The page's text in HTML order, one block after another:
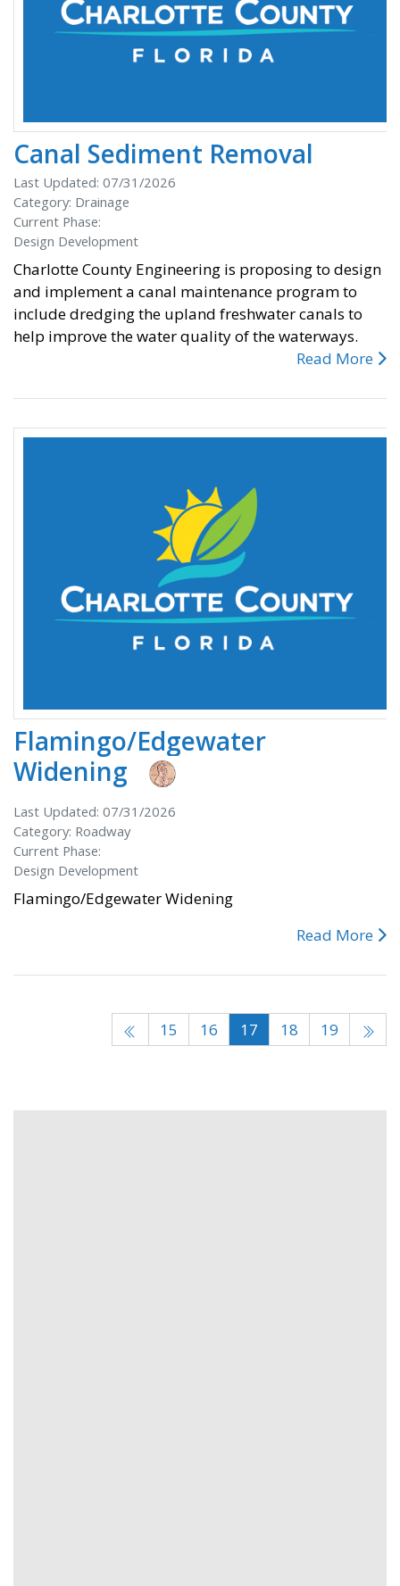
Canal Sediment Removal
Last Updated: 07/31/2026
Category: Drainage
Current Phase:
Design Development
Charlotte County Engineering is proposing to design
and implement a canal maintenance program to
include dredging the upland freshwater canals to
help improve the water quality of the waterways.
Read More
Flamingo/Edgewater
Widening
Last Updated: 07/31/2026
Category: Roadway
Current Phase:
Design Development
Flamingo/Edgewater Widening
Read More
15 16 17 18 19